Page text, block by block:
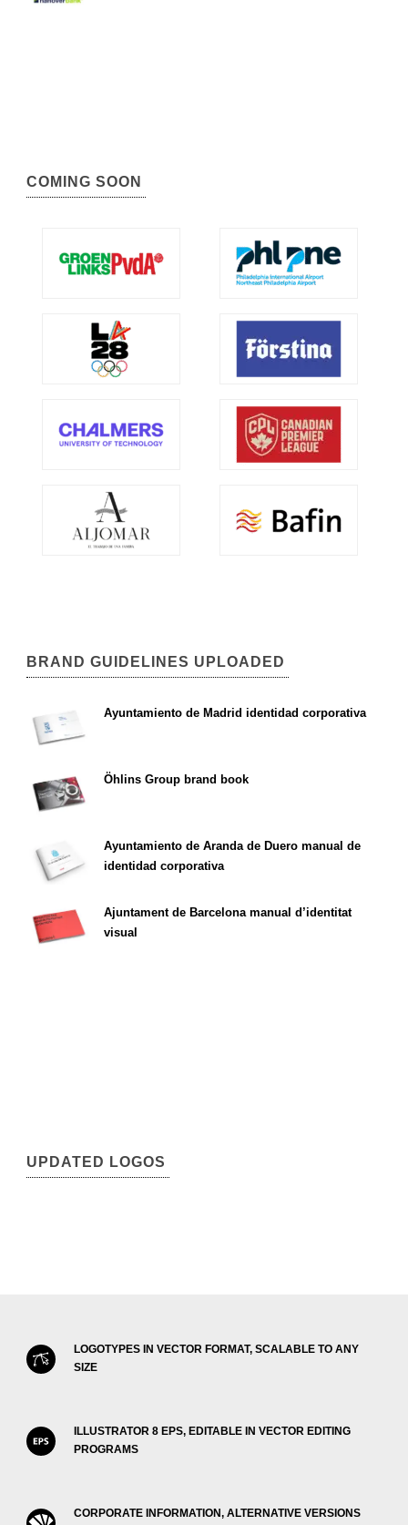
COMING SOON
BRAND GUIDELINES UPLOADED
Ayuntamiento de Madrid identidad corporativa
Öhlins Group brand book
Ayuntamiento de Aranda de Duero manual de
identidad corporativa
Ajuntament de Barcelona manual d’identitat
visual
UPDATED LOGOS
LOGOTYPES IN VECTOR FORMAT, SCALABLE TO ANY
SIZE
ILLUSTRATOR 8 EPS, EDITABLE IN VECTOR EDITING
PROGRAMS
CORPORATE INFORMATION, ALTERNATIVE VERSIONS